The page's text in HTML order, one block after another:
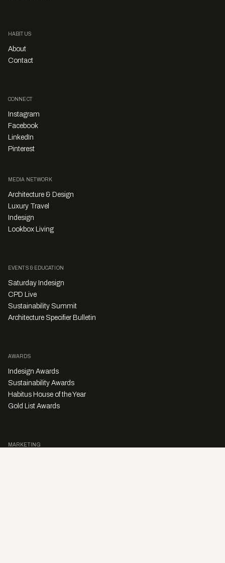
HABITUS
About
Contact
CONNECT
Instagram
Facebook
LinkedIn
Pinterest
MEDIA NETWORK
Architecture & Design
Luxury Travel
Indesign
Lookbox Living
EVENTS & EDUCATION
Saturday Indesign
CPD Live
Sustainability Summit
Architecture Specifier Bulletin
AWARDS
Indesign Awards
Sustainability Awards
Habitus House of the Year
Gold List Awards
MARKETING